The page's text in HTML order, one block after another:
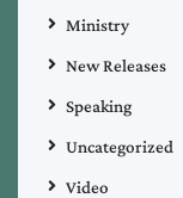
Ministry
New Releases
Speaking
Uncategorized
Video